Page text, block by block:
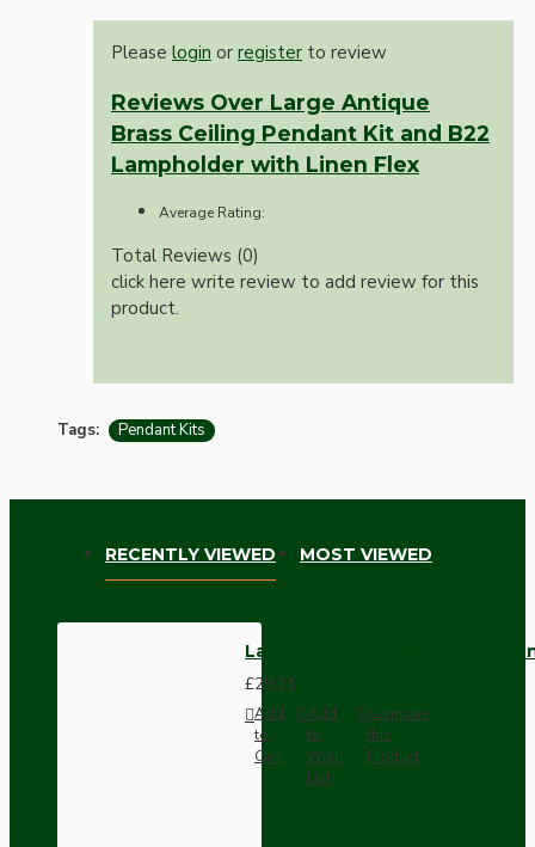
Please login or register to review
Reviews Over Large Antique
Brass Ceiling Pendant Kit and B22
Lampholder with Linen Flex
Average Rating:
Total Reviews (0)
click here write review to add review for this
product.
Tags: Pendant Kits
RECENTLY VIEWED MOST VIEWED
Large Antique Brass Ceiling
£29.21
Add
to
Cart
Add
to
Wish
List
Compare
this
Product